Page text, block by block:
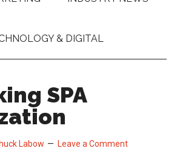
& DIGITAL
SPA
Labow Leave a Comment